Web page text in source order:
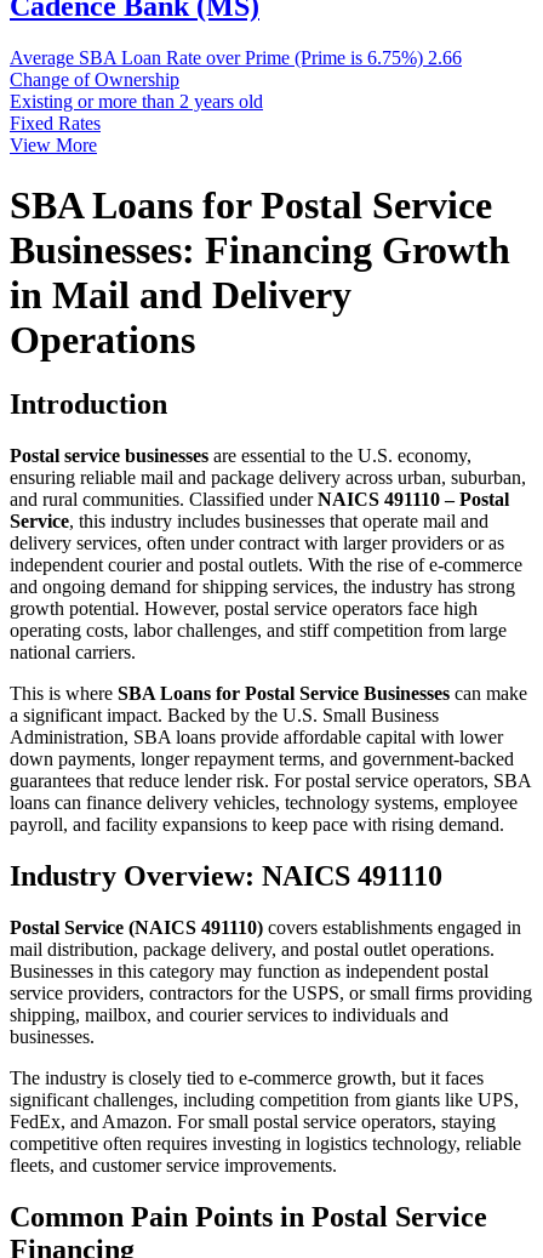
Average SBA Loan Rate over Prime (Prime is 6.75%) 2.66
Change of Ownership
Existing or more than 2 years old
Fixed Rates
View More
SBA Loans for Postal Service
Businesses: Financing Growth
in Mail and Delivery
Operations
Introduction
Postal service businesses are essential to the U.S. economy,
ensuring reliable mail and package delivery across urban, suburban,
and rural communities. Classified underNAICS 491110 – Postal
Service, this industry includes businesses that operate mail and
delivery services, often under contract with larger providers or as
independent courier and postal outlets. With the rise of e-commerce
and ongoing demand for shipping services, the industry has strong
growth potential. However, postal service operators face high
operating costs, labor challenges, and stiff competition from large
national carriers.
This is where SBA Loans for Postal Service Businesses can make
a significant impact. Backed by the U.S. Small Business
Administration, SBA loans provide affordable capital with lower
down payments, longer repayment terms, and government-backed
guarantees that reduce lender risk. For postal service operators, SBA
loans can finance delivery vehicles, technology systems, employee
payroll, and facility expansions to keep pace with rising demand.
Industry Overview: NAICS 491110
Postal Service (NAICS 491110) covers establishments engaged in
mail distribution, package delivery, and postal outlet operations.
Businesses in this category may function as independent postal
service providers, contractors for the USPS, or small firms providing
shipping, mailbox, and courier services to individuals and
businesses.
The industry is closely tied to e-commerce growth, but it faces
significant challenges, including competition from giants like UPS,
FedEx, and Amazon. For small postal service operators, staying
competitive often requires investing in logistics technology, reliable
fleets, and customer service improvements.
Common Pain Points in Postal Service
Financing